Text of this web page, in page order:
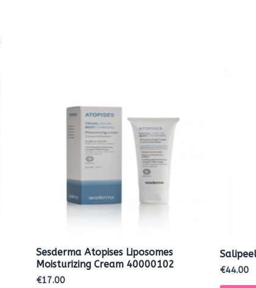
Sesderma Atopises Liposomes
Moisturizing Cream 40000102
€17.00
€44.00